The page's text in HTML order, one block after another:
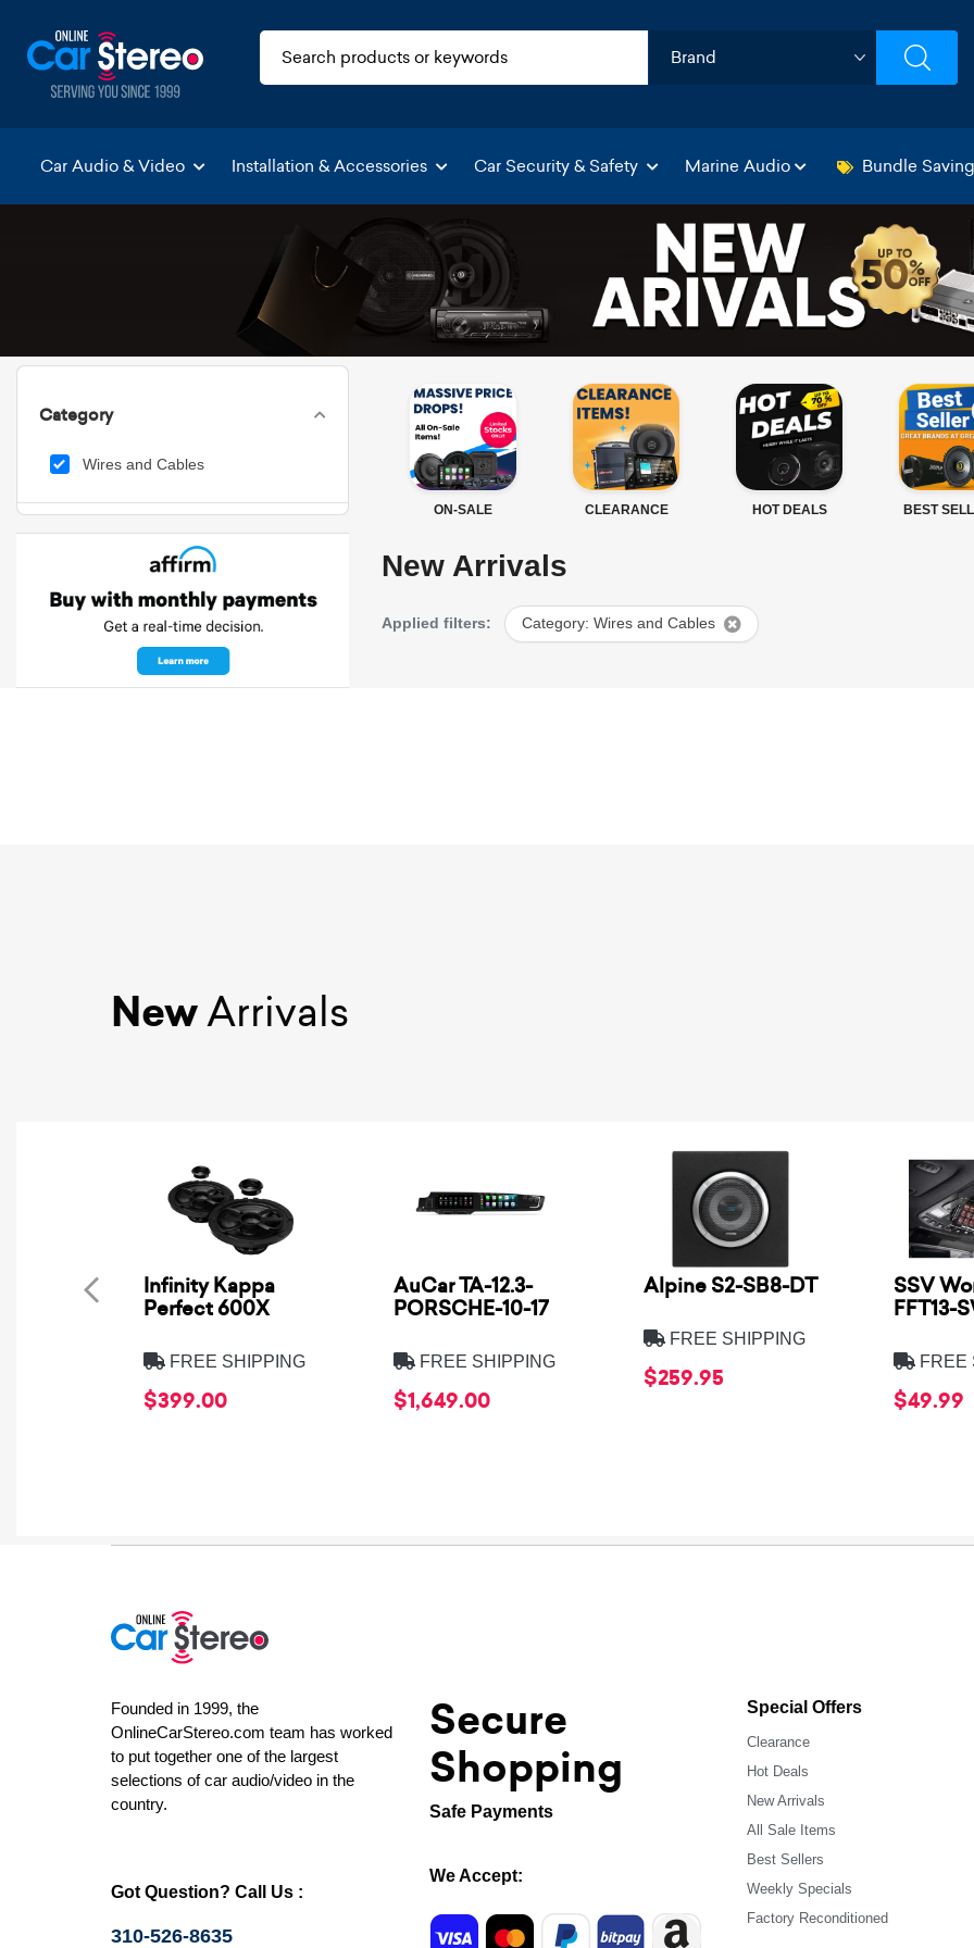
Car Audio & Video Installation & Accessories Car Security & Safety Marine Audio Bundle
Category
Wires and Cables
ON-SALE CLEARANCE HOT DEALS BEST
New Arrivals
Applied filters: Category: Wires and Cables
NewArrivals
Infinity Kappa
Perfect 600X
FREE SHIPPING
$399.00
AuCar TA-12.3-
PORSCHE-10-17
FREE SHIPPING
$1,649.00
Alpine S2-SB8-DT
FREE SHIPPING
$259.95
SSV
FFT13-
FREE
$49.99
Founded in 1999, the
OnlineCarStereo.com team has worked
to put together one of the largest
selections of car audio/video in the
country.
Got Question? Call Us :
310-526-8635
Secure
Shopping
Safe Payments
We Accept:
Special Offers
Clearance
Hot Deals
New Arrivals
All Sale Items
Best Sellers
Weekly Specials
Factory Reconditioned